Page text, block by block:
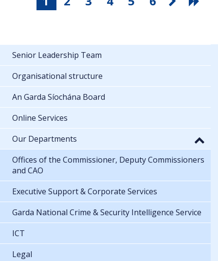
Senior Leadership Team
Organisational structure
An Garda Síochána Board
Online Services
Our Departments
Offices of the Commissioner, Deputy Commissioners
and CAO
Executive Support & Corporate Services
Garda National Crime & Security Intelligence Service
ICT
Legal